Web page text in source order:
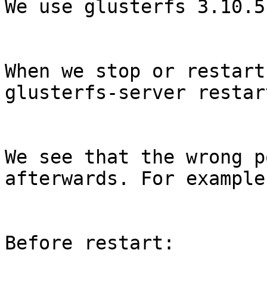
We use glusterfs
When we stop or
glusterfs-server
We see that the
afterwards. For
Before restart: